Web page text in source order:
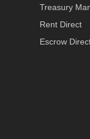
Treasury
Rent Direct
Escrow